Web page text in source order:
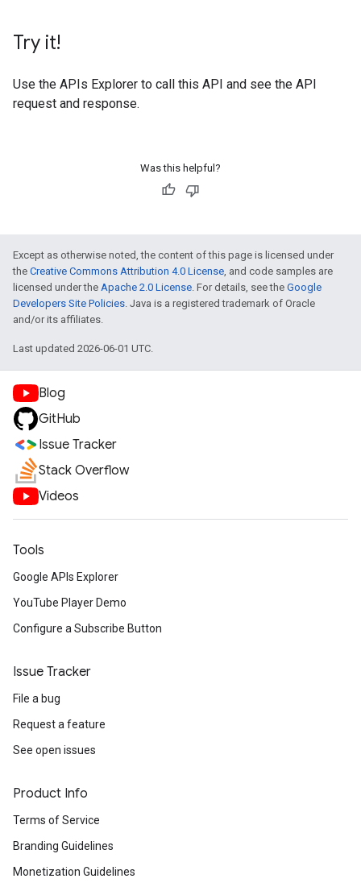
Try it!
Use the APIs Explorer to call this API and see the API
request and response.
Was this helpful?
Except as otherwise noted, the content of this page is licensed under
the Creative Commons Attribution 4.0 License, and code samples are
licensed under the Apache 2.0 License. For details, see the Google
Developers Site Policies. Java is a registered trademark of Oracle
and/or its affiliates.
Last updated 2026-06-01 UTC.
Blog
GitHub
Issue Tracker
Stack Overflow
Videos
Tools
Google APIs Explorer
YouTube Player Demo
Configure a Subscribe Button
Issue Tracker
File a bug
Request a feature
See open issues
Product Info
Terms of Service
Branding Guidelines
Monetization Guidelines